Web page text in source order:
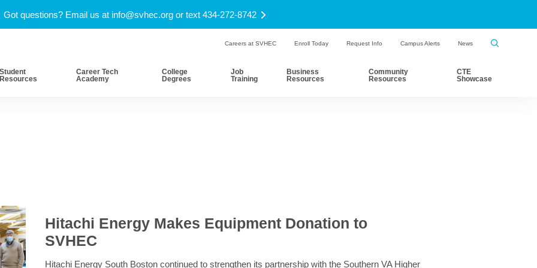
Got questions? Email us at info@svhec.orgor text 434-272-8742
Careers at SVHEC Enroll Today Request Info Campus Alerts News
Career Tech
Academy
College
Degrees
Job
Training
Business
Resources
Community
Resources
CTE
Showcase
Hitachi Energy Makes Equipment Donation to
SVHEC
Hitachi Energy South Boston continued to strengthen its partnership with the Southern VA Higher